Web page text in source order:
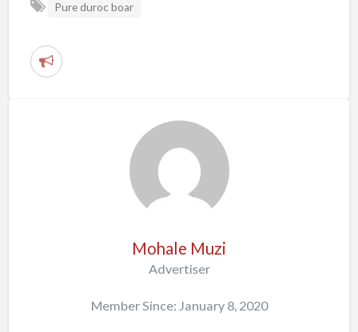
Pure duroc boar
R
Mohale Muzi
Advertiser
Member Since: January 8, 2020